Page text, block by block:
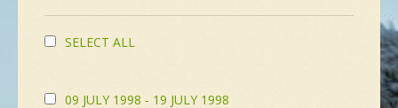
SELECT ALL
09 JULY 1998 - 19 JULY 1998